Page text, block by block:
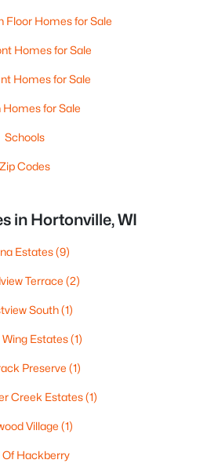
Floor Homes for Sale
Homes for Sale
Homes for Sale
Homes for Sale
Schools
Zip Codes
in Hortonville, WI
Estates(9)
Terrace (2)
South(1)
Wing Estates(1)
Preserve (1)
Creek Estates(1)
Village (1)
Of Hackberry